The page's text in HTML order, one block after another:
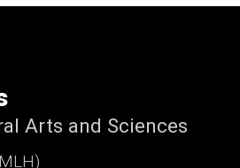
Arts and Sciences